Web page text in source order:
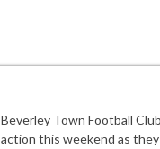
Beverley Town Football
action this weekend as